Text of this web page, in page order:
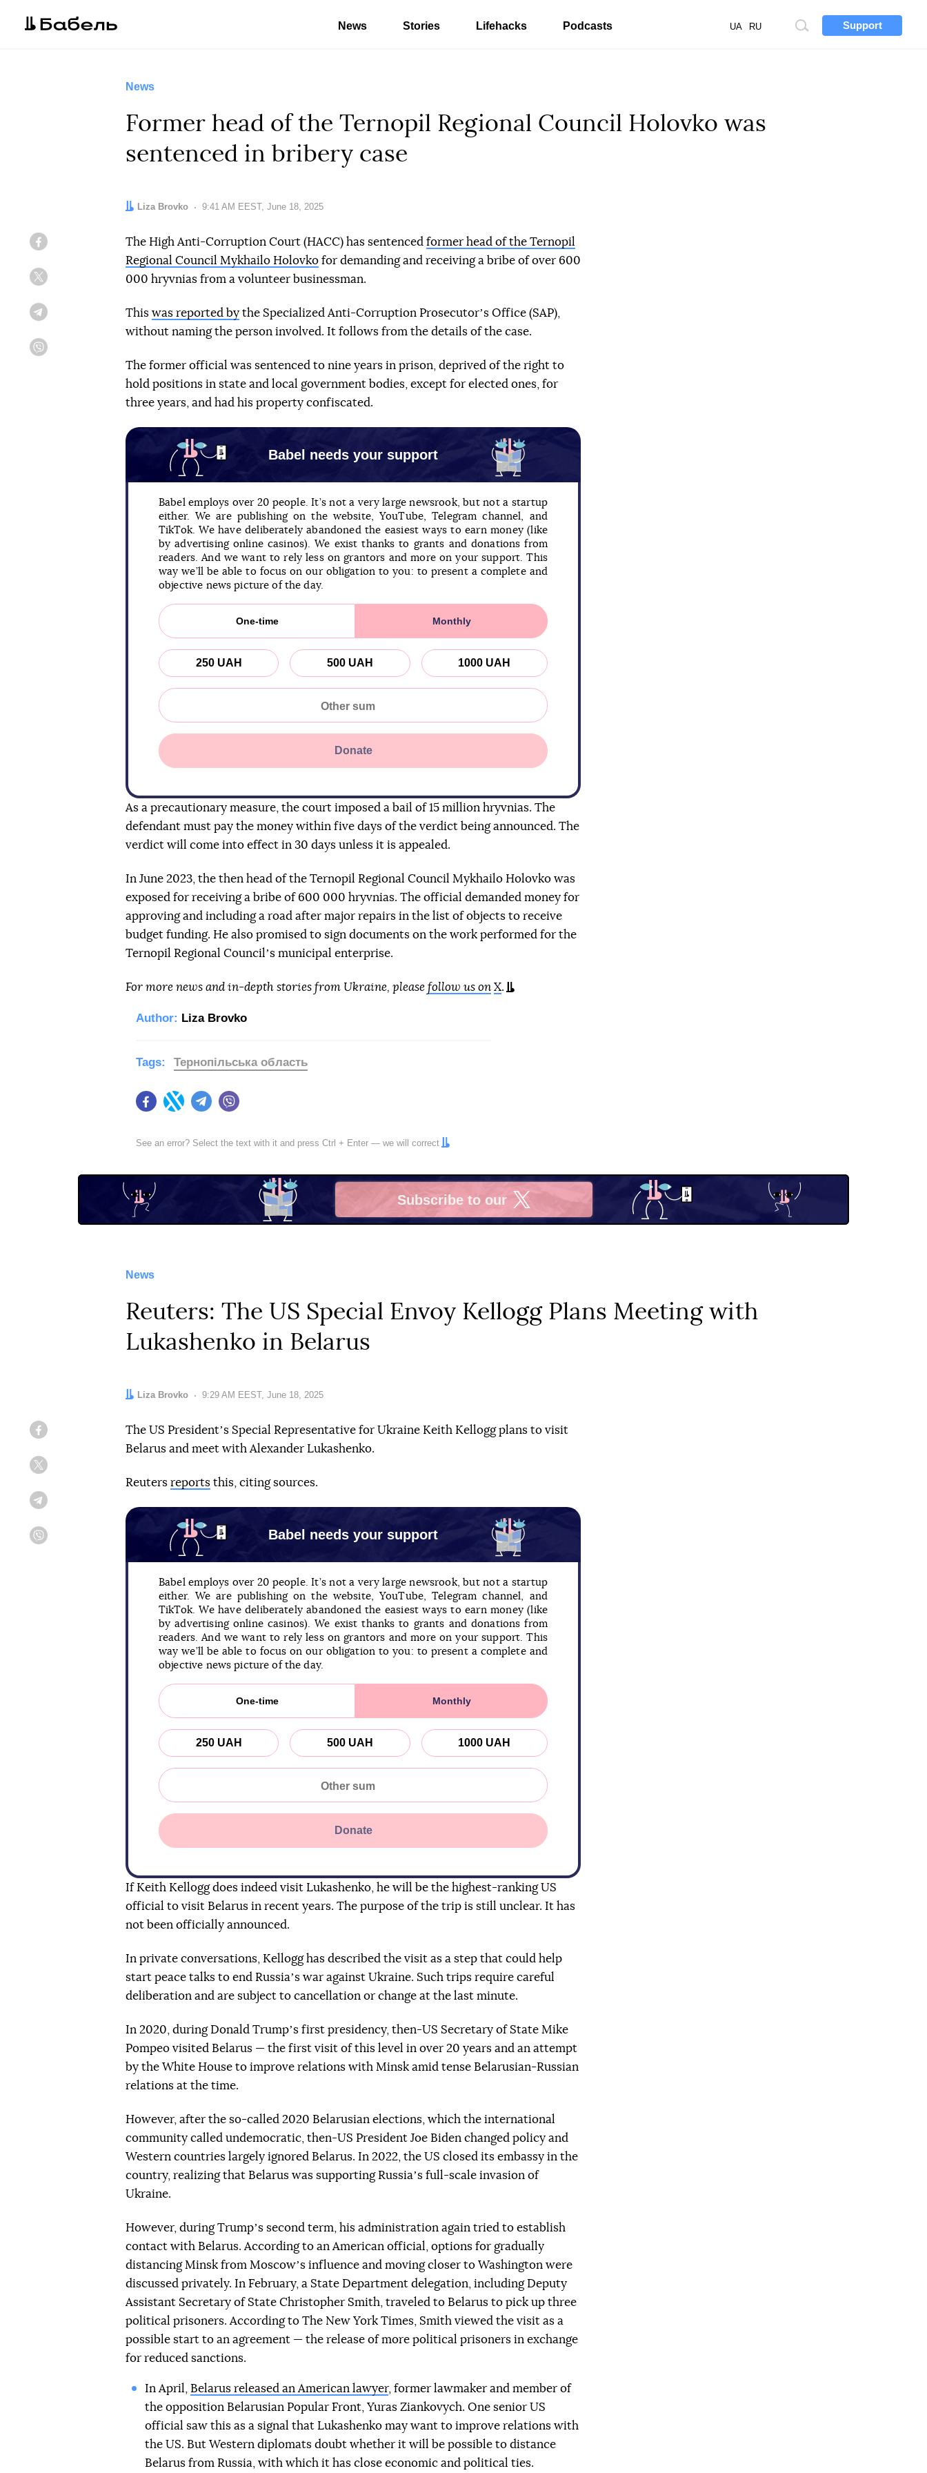
Support
Site
UA RU
News Stories Lifehacks Podcasts
News
Former head of the Ternopil Regional Council Holovko was
sentenced in bribery case
Author:
Liza Brovko Date:
9:41 AM EEST, June 18, 2025
The High Anti-Corruption Court (HACC) has sentenced former head of the Ternopil
Regional Council Mykhailo Holovko for demanding and receiving a bribe of over 600
000 hryvnias from a volunteer businessman.
This was reported by the Specialized Anti-Corruption Prosecutorʼs Office (SAP),
without naming the person involved. It follows from the details of the case.
The former official was sentenced to nine years in prison, deprived of the right to
hold positions in state and local government bodies, except for elected ones, for
three years, and had his property confiscated.
Babel needs your support
Babel employs over 20 people. It’s not a very large newsrook, but not a startup
either. We are publishing on the website, YouTube, Telegram channel, and
TikTok. We have deliberately abandoned the easiest ways to earn money (like
by advertising online casinos). We exist thanks to grants and donations from
readers. And we want to rely less on grantors and more on your support. This
way we’ll be able to focus on our obligation to you: to present a complete and
objective news picture of the day.
One-time Monthly
250 UAH 500 UAH 1000 UAH
Donate
As a precautionary measure, the court imposed a bail of 15 million hryvnias. The
defendant must pay the money within five days of the verdict being announced. The
verdict will come into effect in 30 days unless it is appealed.
In June 2023, the then head of the Ternopil Regional Council Mykhailo Holovko was
exposed for receiving a bribe of 600 000 hryvnias. The official demanded money for
approving and including a road after major repairs in the list of objects to receive
budget funding. He also promised to sign documents on the work performed for the
Ternopil Regional Councilʼs municipal enterprise.
For more news and in-depth stories from Ukraine, please follow us on X.
Author: Liza Brovko
FacebookTwitter Telegram
Tags: Тернопільська область
See an error? Select the text with it and press Ctrl + Enter — we will correct
Subscribe to our
X
News
Reuters: The US Special Envoy Kellogg Plans Meeting with
Lukashenko in Belarus
Author:
Liza Brovko Date:
9:29 AM EEST, June 18, 2025
The US Presidentʼs Special Representative for Ukraine Keith Kellogg plans to visit
Belarus and meet with Alexander Lukashenko.
Reuters reports this, citing sources.
Babel needs your support
Babel employs over 20 people. It’s not a very large newsrook, but not a startup
either. We are publishing on the website, YouTube, Telegram channel, and
TikTok. We have deliberately abandoned the easiest ways to earn money (like
by advertising online casinos). We exist thanks to grants and donations from
readers. And we want to rely less on grantors and more on your support. This
way we’ll be able to focus on our obligation to you: to present a complete and
objective news picture of the day.
One-time Monthly
250 UAH 500 UAH 1000 UAH
Donate
If Keith Kellogg does indeed visit Lukashenko, he will be the highest-ranking US
official to visit Belarus in recent years. The purpose of the trip is still unclear. It has
not been officially announced.
In private conversations, Kellogg has described the visit as a step that could help
start peace talks to end Russiaʼs war against Ukraine. Such trips require careful
deliberation and are subject to cancellation or change at the last minute.
In 2020, during Donald Trumpʼs first presidency, then-US Secretary of State Mike
Pompeo visited Belarus — the first visit of this level in over 20 years and an attempt
by the White House to improve relations with Minsk amid tense Belarusian-Russian
relations at the time.
However, after the so-called 2020 Belarusian elections, which the international
community called undemocratic, then-US President Joe Biden changed policy and
Western countries largely ignored Belarus. In 2022, the US closed its embassy in the
country, realizing that Belarus was supporting Russiaʼs full-scale invasion of
Ukraine.
However, during Trumpʼs second term, his administration again tried to establish
contact with Belarus. According to an American official, options for gradually
distancing Minsk from Moscowʼs influence and moving closer to Washington were
discussed privately. In February, a State Department delegation, including Deputy
Assistant Secretary of State Christopher Smith, traveled to Belarus to pick up three
political prisoners. According to The New York Times, Smith viewed the visit as a
possible start to an agreement — the release of more political prisoners in exchange
for reduced sanctions.
In April, Belarus released an American lawyer, former lawmaker and member of
the opposition Belarusian Popular Front, Yuras Ziankovych. One senior US
official saw this as a signal that Lukashenko may want to improve relations with
the US. But Western diplomats doubt whether it will be possible to distance
Belarus from Russia, with which it has close economic and political ties.